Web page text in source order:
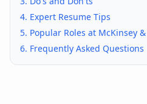
4. Expert Resume Tips
5. Popular Roles at McKinsey
6. Frequently Asked Questions